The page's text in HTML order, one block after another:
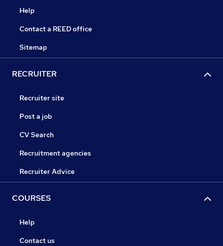
Help
Contact a REED office
Sitemap
RECRUITER
Recruiter site
Post a job
CV Search
Recruitment agencies
Recruiter Advice
COURSES
Help
Contact us